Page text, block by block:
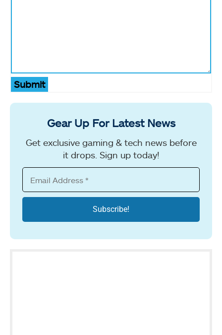
Submit
Gear Up For Latest News
Get exclusive gaming & tech news before
it drops. Sign up today!